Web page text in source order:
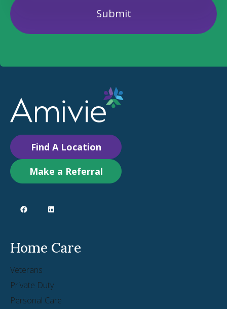
Find A Location
Make a Referral
Home Care
Veterans
Private Duty
Personal Care